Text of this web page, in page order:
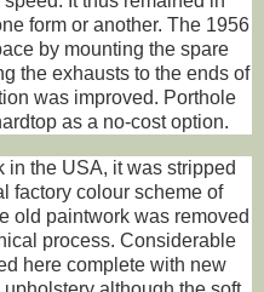
form or another. The 1956
by mounting the spare
the exhausts to the ends of
was improved. Porthole
as a no-cost option.
in the USA, it was stripped
factory colour scheme of
old paintwork was removed
process. Considerable
here complete with new